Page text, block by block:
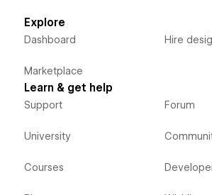
Explore
Dashboard
Marketplace
Hire
Learn & get help
Support
University
Courses
Forum